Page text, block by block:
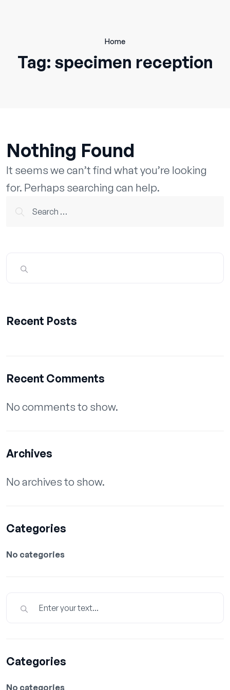
Home
Tag: specimen reception
Nothing Found
It seems we can’t find what you’re looking
for. Perhaps searching can help.
Search
Recent Posts
Recent Comments
No comments to show.
Archives
No archives to show.
Categories
No categories
Categories
No categories